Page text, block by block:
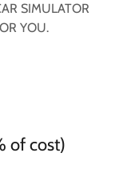
SIMULATOR
YOU.
of cost)